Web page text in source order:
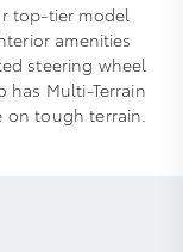
top-tier model
amenities
steering wheel
has Multi-Terrain
on tough terrain.